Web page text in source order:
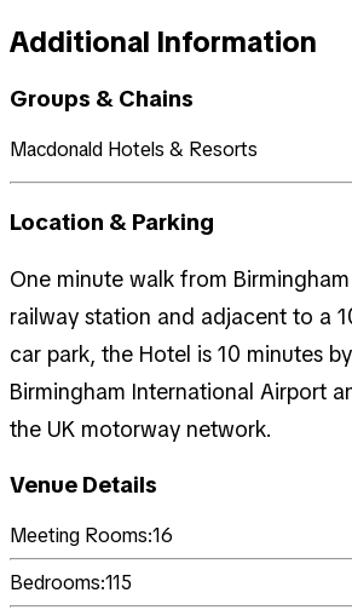
Additional Information
Groups & Chains
Macdonald Hotels & Resorts
Location & Parking
One minute walk from
railway station and adjacent to a
car park, the Hotel is 10 minutes
Birmingham International Airport
the UK motorway network.
Venue Details
Meeting Rooms:16
Bedrooms:115